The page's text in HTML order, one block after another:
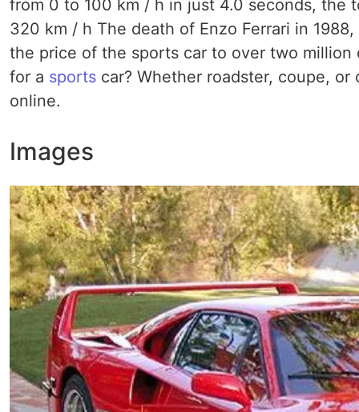
from 0 to 100 km / h in just 4.0 seconds, the
320 km / h The death of Enzo Ferrari in
the price of the sports car to over two
for a sports car? Whether roadster, coupe,
online.
Images